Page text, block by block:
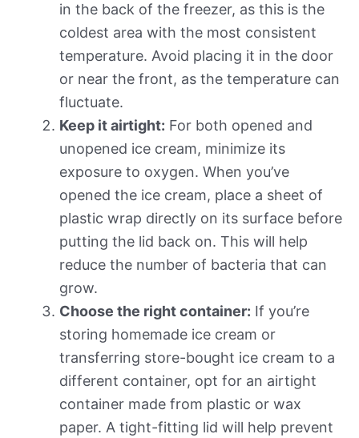
in the back of the freezer, as this is the
coldest area with the most consistent
temperature. Avoid placing it in the door
or near the front, as the temperature can
fluctuate.
Keep it airtight: For both opened and
unopened ice cream, minimize its
exposure to oxygen. When you’ve
opened the ice cream, place a sheet of
plastic wrap directly on its surface before
putting the lid back on. This will help
reduce the number of bacteria that can
grow.
Choose the right container: If you’re
storing homemade ice cream or
transferring store-bought ice cream to a
different container, opt for an airtight
container made from plastic or wax
paper. A tight-fitting lid will help prevent